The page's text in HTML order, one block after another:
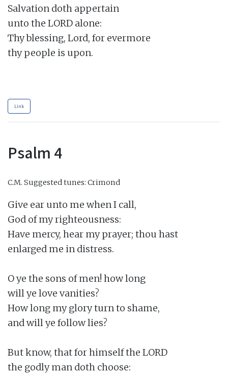
Salvation doth appertain
unto the LORD alone:
Thy blessing, Lord, for evermore
thy people is upon.
Link
Psalm 4
C.M. Suggested tunes: Crimond
Give ear unto me when I call,
God of my righteousness:
Have mercy, hear my prayer; thou hast
enlarged me in distress.
O ye the sons of men! how long
will ye love vanities?
How long my glory turn to shame,
and will ye follow lies?
But know, that for himself the LORD
the godly man doth choose: